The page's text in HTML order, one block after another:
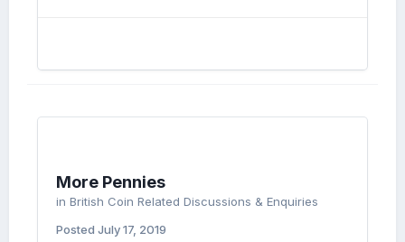
More Pennies
in British Coin Related Discussions & Enquiries
Posted July 17, 2019